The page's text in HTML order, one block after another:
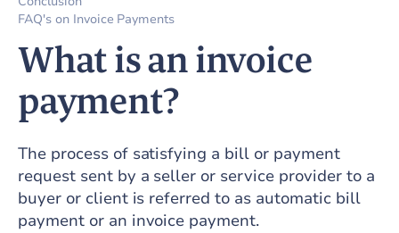
FAQ's on Invoice Payments
What is an invoice
payment?
The process of satisfying a bill or payment
request sent by a seller or service provider to a
buyer or client is referred to as automatic bill
payment or an invoice payment.